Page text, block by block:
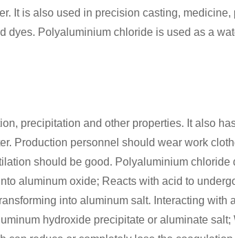
It is also used in precision casting, medicine,
dyes. Polyaluminium chloride is used as a
precipitation and other properties. It also
Production personnel should wear work
should be good. Polyaluminium
aluminum oxide; Reacts with acid to
into aluminum salt. Interacting
hydroxide precipitate or aluminate